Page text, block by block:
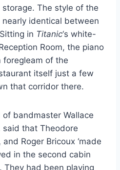
The style of the
identical between
in Titanic‘s white-
Room, the piano
of the
itself just a few
that corridor there.
bandmaster Wallace
said that Theodore
Roger Bricoux ‘made
in the second cabin
They had been playing